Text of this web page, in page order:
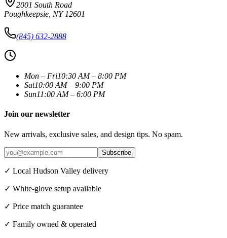
2001 South Road
Poughkeepsie NY 12601
(845) 632-2888
Mon – Fri10:30 AM – 8:00 PM
Sat10:00 AM – 9:00 PM
Sun11:00 AM – 6:00 PM
Join our newsletter
New arrivals, exclusive sales, and design tips. No spam.
Subscribe
✓ Local Hudson Valley delivery
✓ White-glove setup available
✓ Price match guarantee
✓ Family owned & operated